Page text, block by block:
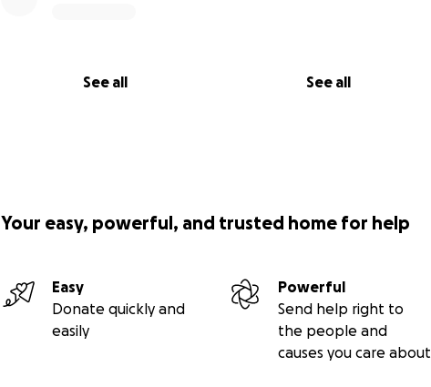
See all See all
Your easy, powerful, and trusted home for help
Easy
Donate quickly and
easily
Powerful
Send help right to
the people and
causes you care about